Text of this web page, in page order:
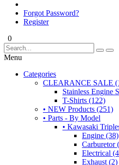
Forgot Password?
Register
0
Menu
Categories
CLEARANCE SALE
Stainless Engine
T-Shirts (122)
• NEW Products (251)
• Parts - By Model
• Kawasaki
Engine (38)
Carburetor
Electrical
Exhaust (2)